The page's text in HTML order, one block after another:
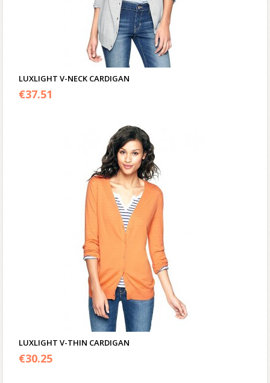
LUXLIGHT V-NECK CARDIGAN
€37.51
LUXLIGHT V-THIN CARDIGAN
€30.25